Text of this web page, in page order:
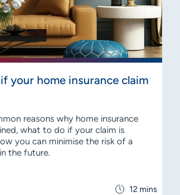
12 mins
your home insurance claim
reasons why home insurance
what to do if your claim is
you can minimise the risk of a
the future.